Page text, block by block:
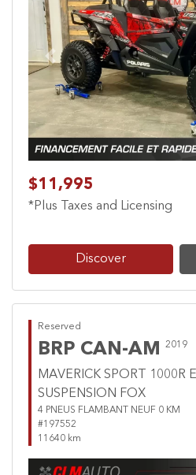
Previous
$11,995
*Plus Taxes and Licensing
Discover
Reserved
BRP CAN-AM 2019
MAVERICK SPORT 1000R
SUSPENSION FOX
4 PNEUS FLAMBANT NEUF 0 KM
#197552
11640 km